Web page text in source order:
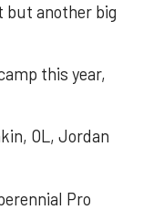
but another big
this year,
OL, Jordan
Pro